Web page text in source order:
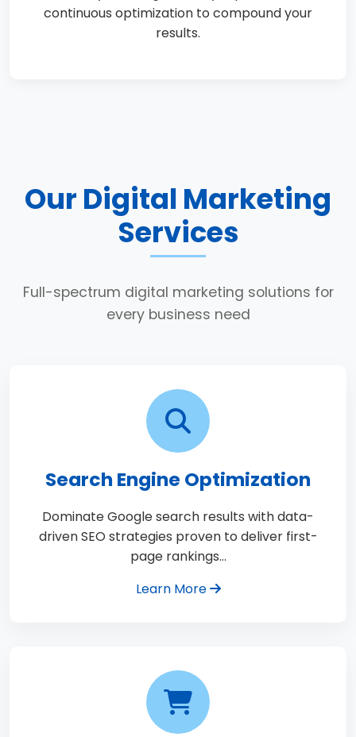
continuous optimization to compound your
results.
Our Digital Marketing
Services
Full-spectrum digital marketing solutions for
every business need
Search Engine Optimization
Dominate Google search results with data-
driven SEO strategies proven to deliver first-
page rankings…
Learn More